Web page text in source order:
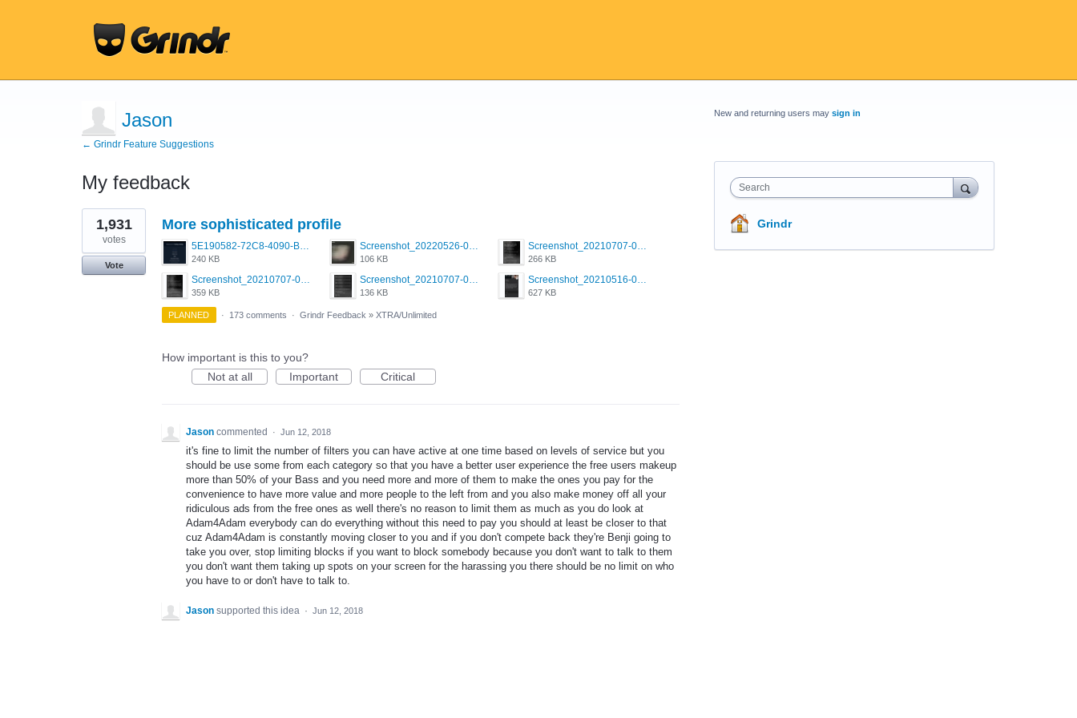
Jason
← Grindr Feature Suggestions
My feedback
1
result
found
More sophisticated profile
5E190582-72C8-4090-B873-AEA48037928A.jpeg
240 KB
Screenshot_20220526-032453_Grindr.jpg
106 KB
Screenshot_20210707-081720_Scruff.jpg
266 KB
Screenshot_20210707-081735_Scruff.jpg
359 KB
Screenshot_20210707-081752_Scruff.jpg
136 KB
Screenshot_20210516-030428_Grindr.jpg
627 KB
1,931
votes
Vote
PLANNED · 173 comments · Grindr Feedback » XTRA/Unlimited
How important is this to you?
Not at all
Important Critical
Jason commented · Jun 12, 2018
it's fine to limit the number of filters you can have active at one time based on levels of service but you
should be use some from each category so that you have a better user experience the free users makeup
more than 50% of your Bass and you need more and more of them to make the ones you pay for the
convenience to have more value and more people to the left from and you also make money off all your
ridiculous ads from the free ones as well there's no reason to limit them as much as you do look at
Adam4Adam everybody can do everything without this need to pay you should at least be closer to that
cuz Adam4Adam is constantly moving closer to you and if you don't compete back they're Benji going to
take you over, stop limiting blocks if you want to block somebody because you don't want to talk to them
you don't want them taking up spots on your screen for the harassing you there should be no limit on who
you have to or don't have to talk to.
Jason supported this idea · Jun 12, 2018
New and returning users may sign in
Search
Grindr